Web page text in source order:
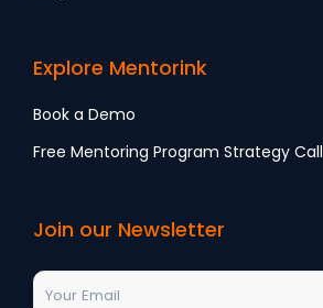
Explore Mentorink
Book a Demo
Free Mentoring Program Strategy Call
Join our Newsletter